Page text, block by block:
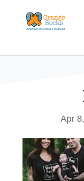
content
Apr